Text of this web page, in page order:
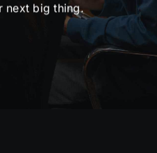
next big thing.